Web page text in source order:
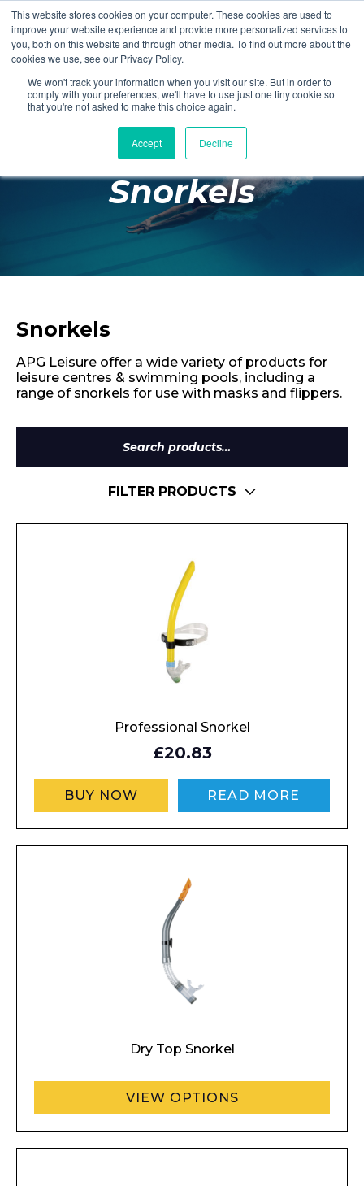
This website stores cookies on your computer. These cookies are used to
improve your website experience and provide more personalized services to
you, both on this website and through other media. To find out more about the
cookies we use, see our Privacy Policy.
We won't track your information when you visit our site. But in order to
comply with your preferences, we'll have to use just one tiny cookie so
that you're not asked to make this choice again.
Accept Decline
Login Register
£0.00
Poolside
Changing Rooms
Facilities
Retail
Snorkels
Snorkels
APG Leisure offer a wide variety of products for
leisure centres & swimming pools, including a
range of snorkels for use with masks and flippers.
Search
for:
FILTER PRODUCTS
Professional Snorkel
£20.83
BUY NOW READ MORE
Dry Top Snorkel
VIEW OPTIONS